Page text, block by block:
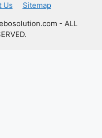
Us
Sitemap
- ALL